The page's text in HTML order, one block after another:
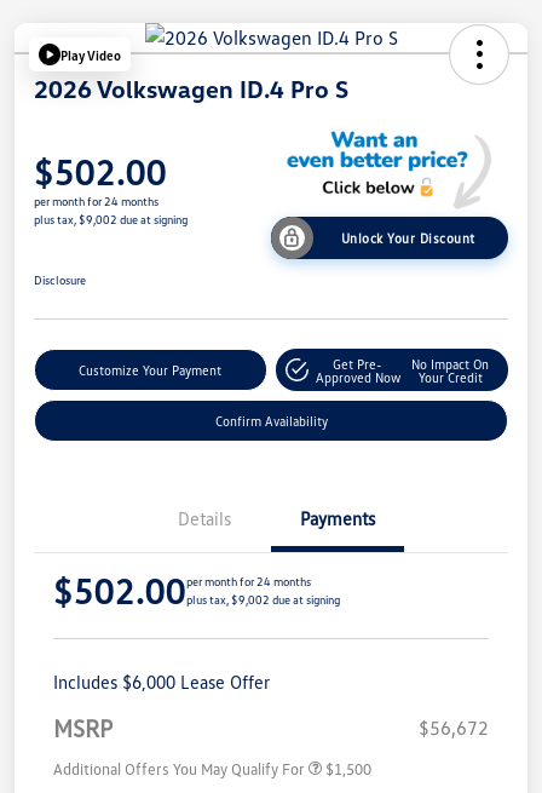
Play Video
2026 Volkswagen ID.4 Pro S
$502.00
per month for 24 months
plus tax, $9,002 due at signing
Unlock Your Discount
Disclosure
Customize Your Payment
Get Pre-
Approved Now
No Impact On
Your Credit
Confirm Availability
Details Payments
$502.00per month for 24 months
plus tax, $9,002 due at signing
Includes $6,000 Lease Offer
MSRP $56,672
Additional Offers You May Qualify For $1,500